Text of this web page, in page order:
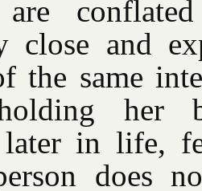
are
close and
the same
her
later in life,
does